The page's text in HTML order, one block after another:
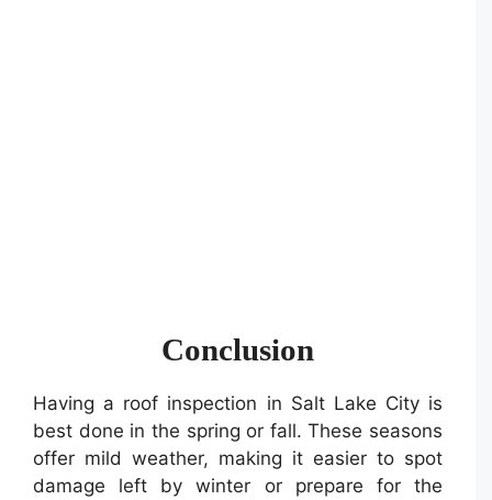
Conclusion
Having a roof inspection in Salt Lake City is
best done in the spring or fall. These seasons
offer mild weather, making it easier to spot
damage left by winter or prepare for the